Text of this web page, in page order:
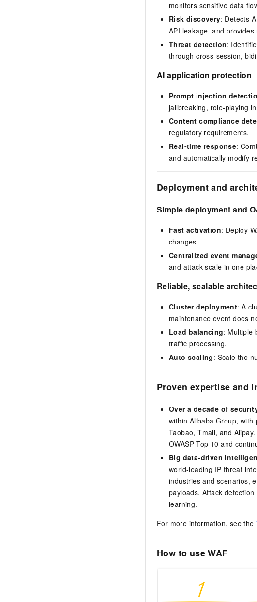
monitors sensitive data
Risk discovery: Detects
API leakage, and
Threat detection:
through cross-session,
AI application protection
Prompt injection
jailbreaking, role-playing
Content compliance
regulatory requirements.
Real-time response:
and automatically modify
Deployment and
Simple deployment and
Fast activation: Deploy
changes.
Centralized event
and attack scale in one
Reliable, scalable
Cluster deployment: A
maintenance event does
Load balancing: Multiple
traffic processing.
Auto scaling: Scale the
Proven expertise and
Over a decade of
within Alibaba Group,
Taobao, Tmall, and
OWASP Top 10 and
Big data-driven
world-leading IP threat
industries and scenarios,
payloads. Attack
learning.
For more information, see the
How to use WAF